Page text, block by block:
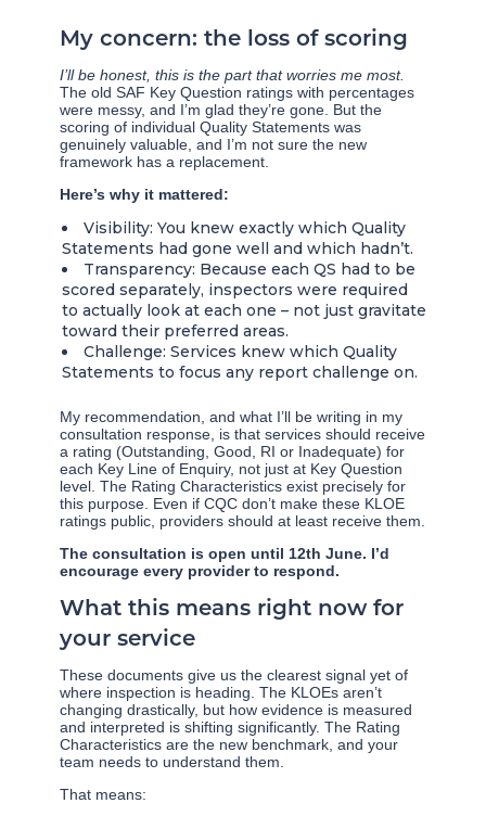
My concern: the loss of scoring
I’ll be honest, this is the part that worries me most.
The old SAF Key Question ratings with percentages
were messy, and I’m glad they’re gone. But the
scoring of individual Quality Statements was
genuinely valuable, and I’m not sure the new
framework has a replacement.
Here’s why it mattered:
Visibility: You knew exactly which Quality
Statements had gone well and which hadn’t.
Transparency: Because each QS had to be
scored separately, inspectors were required
to actually look at each one – not just gravitate
toward their preferred areas.
Challenge: Services knew which Quality
Statements to focus any report challenge on.
My recommendation, and what I’ll be writing in my
consultation response, is that services should receive
a rating (Outstanding, Good, RI or Inadequate) for
each Key Line of Enquiry, not just at Key Question
level. The Rating Characteristics exist precisely for
this purpose. Even if CQC don’t make these KLOE
ratings public, providers should at least receive them.
The consultation is open until 12th June. I’d
encourage every provider to respond.
What this means right now for
your service
These documents give us the clearest signal yet of
where inspection is heading. The KLOEs aren’t
changing drastically, but how evidence is measured
and interpreted is shifting significantly. The Rating
Characteristics are the new benchmark, and your
team needs to understand them.
That means: